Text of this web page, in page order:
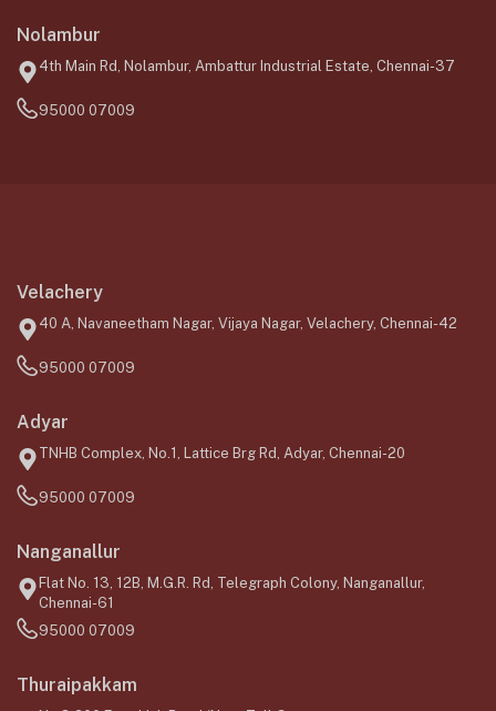
Nolambur
4th Main Rd, Nolambur, Ambattur Industrial Estate, Chennai-37
95000 07009
Velachery
40 A, Navaneetham Nagar, Vijaya Nagar, Velachery, Chennai-42
95000 07009
Adyar
TNHB Complex, No.1, Lattice Brg Rd, Adyar, Chennai-20
95000 07009
Nanganallur
Flat No. 13, 12B, M.G.R. Rd, Telegraph Colony, Nanganallur,
Chennai-61
95000 07009
Thuraipakkam